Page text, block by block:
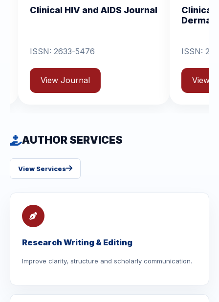
HIV and AIDS Journal
5476
Clinical
ISSN: 2631-6714
AUTHOR SERVICES
View Services
Research Writing & Editing
Improve clarity, structure and scholarly communication.